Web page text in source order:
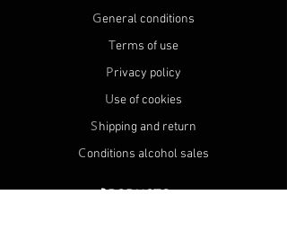
General conditions
Terms of use
Privacy policy
Use of cookies
Shipping and return
Conditions alcohol sales
P